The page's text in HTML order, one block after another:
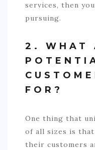
services, then
pursuing.
2. WHAT
FOR?
One thing that
of all sizes is
their customers